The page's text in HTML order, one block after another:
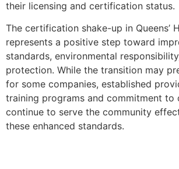
their licensing and certification status.
The certification shake-up in Queens’
represents a positive step toward
standards, environmental
protection. While the transition may
for some companies, established
training programs and commitment to
continue to serve the community
these enhanced standards.